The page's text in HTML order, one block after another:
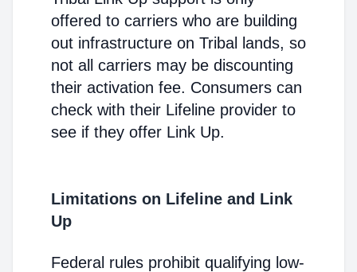
offered to carriers who are building
out infrastructure on Tribal lands, so
not all carriers may be discounting
their activation fee. Consumers can
check with their Lifeline provider to
see if they offer Link Up.
Limitations on Lifeline and Link
Up
Federal rules prohibit qualifying low-